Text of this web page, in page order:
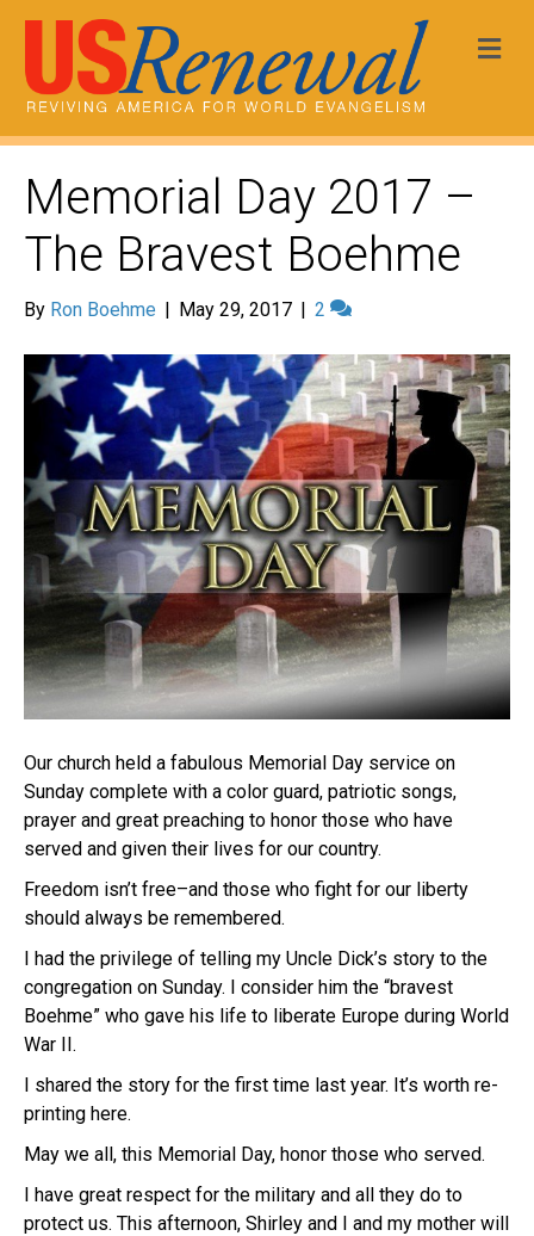
Memorial Day 2017 –
The Bravest Boehme
By Ron Boehme | May 29, 2017 | 2
Our church held a fabulous Memorial Day service on
Sunday complete with a color guard, patriotic songs,
prayer and great preaching to honor those who have
served and given their lives for our country.
Freedom isn’t free–and those who fight for our liberty
should always be remembered.
I had the privilege of telling my Uncle Dick’s story to the
congregation on Sunday. I consider him the “bravest
Boehme” who gave his life to liberate Europe during World
War II.
I shared the story for the first time last year. It’s worth re-
printing here.
May we all, this Memorial Day, honor those who served.
I have great respect for the military and all they do to
protect us. This afternoon, Shirley and I and my mother will